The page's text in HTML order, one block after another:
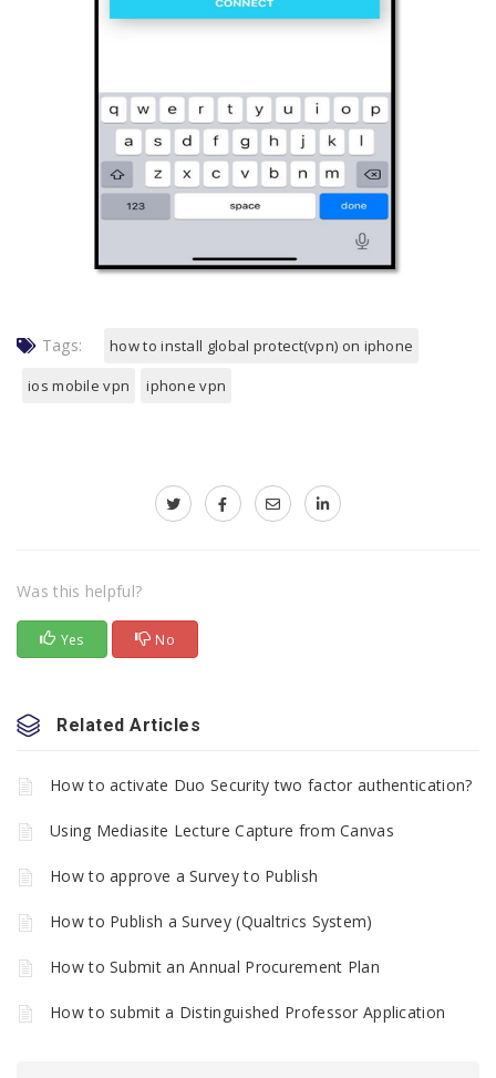
Tags:
how to install global protect(vpn) on iphone
ios mobile vpn
iphone vpn
Was this helpful?
Yes No
Related Articles
How to activate Duo Security two factor authentication?
Using Mediasite Lecture Capture from Canvas
How to approve a Survey to Publish
How to Publish a Survey (Qualtrics System)
How to Submit an Annual Procurement Plan
How to submit a Distinguished Professor Application